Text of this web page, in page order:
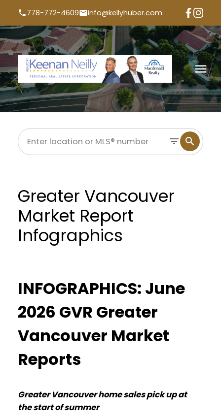
778-772-4609 info@kellyhuber.com
Greater Vancouver
Market Report
Infographics
INFOGRAPHICS: June
2026 GVR Greater
Vancouver Market
Reports
Greater Vancouver home sales pick up at
the start of summer